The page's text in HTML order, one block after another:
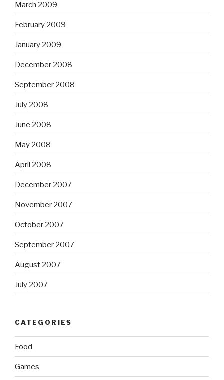
March 2009
February 2009
January 2009
December 2008
September 2008
July 2008
June 2008
May 2008
April 2008
December 2007
November 2007
October 2007
September 2007
August 2007
July 2007
CATEGORIES
Food
Games